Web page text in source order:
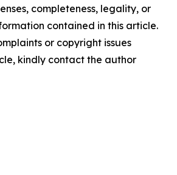
completeness, legality, or
contained in this article.
or copyright issues
kindly contact the author